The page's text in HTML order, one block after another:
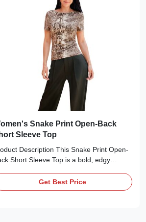
Snake Print Open-Back
Sleeve Top
Description This Snake Print Open-
Short Sleeve Top is a bold, edgy
everyday wardrobe. Crafted from a
silky fabric with a striking snake
Get Best Price